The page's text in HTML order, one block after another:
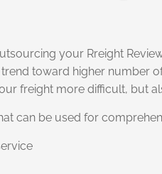
your Rreight
toward higher number
freight more difficult, but
can be used for